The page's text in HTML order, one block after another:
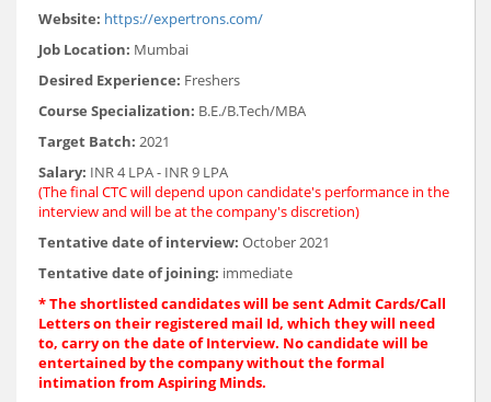
Website: https://expertrons.com/
Job Location: Mumbai
Desired Experience: Freshers
Course Specialization: B.E./B.Tech/MBA
Target Batch: 2021
Salary: INR 4 LPA - INR 9 LPA
(The final CTC will depend upon candidate's performance in the
interview and will be at the company's discretion)
Tentative date of interview: October 2021
Tentative date of joining: immediate
* The shortlisted candidates will be sent Admit Cards/Call
Letters on their registered mail Id, which they will need
to, carry on the date of Interview. No candidate will be
entertained by the company without the formal
intimation from Aspiring Minds.